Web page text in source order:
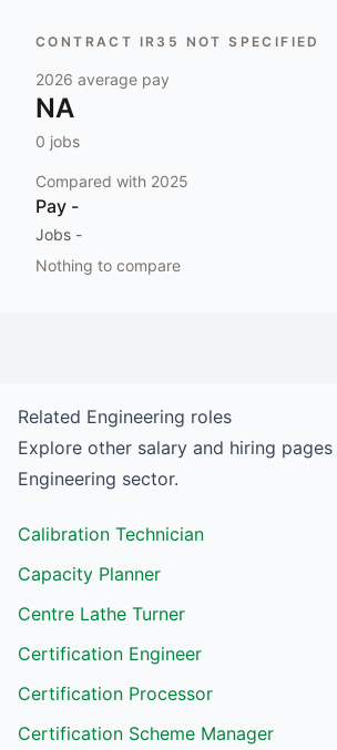
CONTRACT IR35 NOT SPECIFIED
2026 average pay
NA
0 jobs
Compared with 2025
Pay -
Jobs -
Nothing to compare
Related Engineering roles
Explore other salary and hiring
Engineering sector.
Calibration Technician
Capacity Planner
Centre Lathe Turner
Certification Engineer
Certification Processor
Certification Scheme Manager